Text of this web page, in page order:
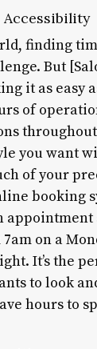
Accessibility
finding
But
it as easy
of
you want
of your
booking
on a
It’s the
to look
hours to